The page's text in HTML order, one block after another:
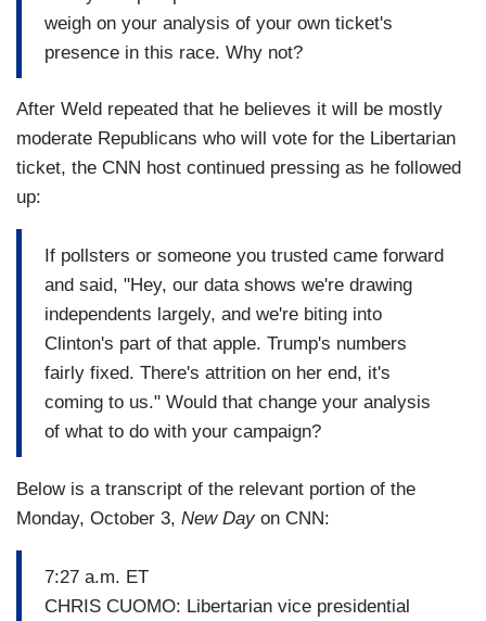
weigh on your analysis of your own ticket's
presence in this race. Why not?
After Weld repeated that he believes it will be mostly
moderate Republicans who will vote for the Libertarian
ticket, the CNN host continued pressing as he followed
up:
If pollsters or someone you trusted came forward
and said, "Hey, our data shows we're drawing
independents largely, and we're biting into
Clinton's part of that apple. Trump's numbers
fairly fixed. There's attrition on her end, it's
coming to us." Would that change your analysis
of what to do with your campaign?
Below is a transcript of the relevant portion of the
Monday, October 3, New Dayon CNN:
7:27 a.m. ET
CHRIS CUOMO: Libertarian vice presidential